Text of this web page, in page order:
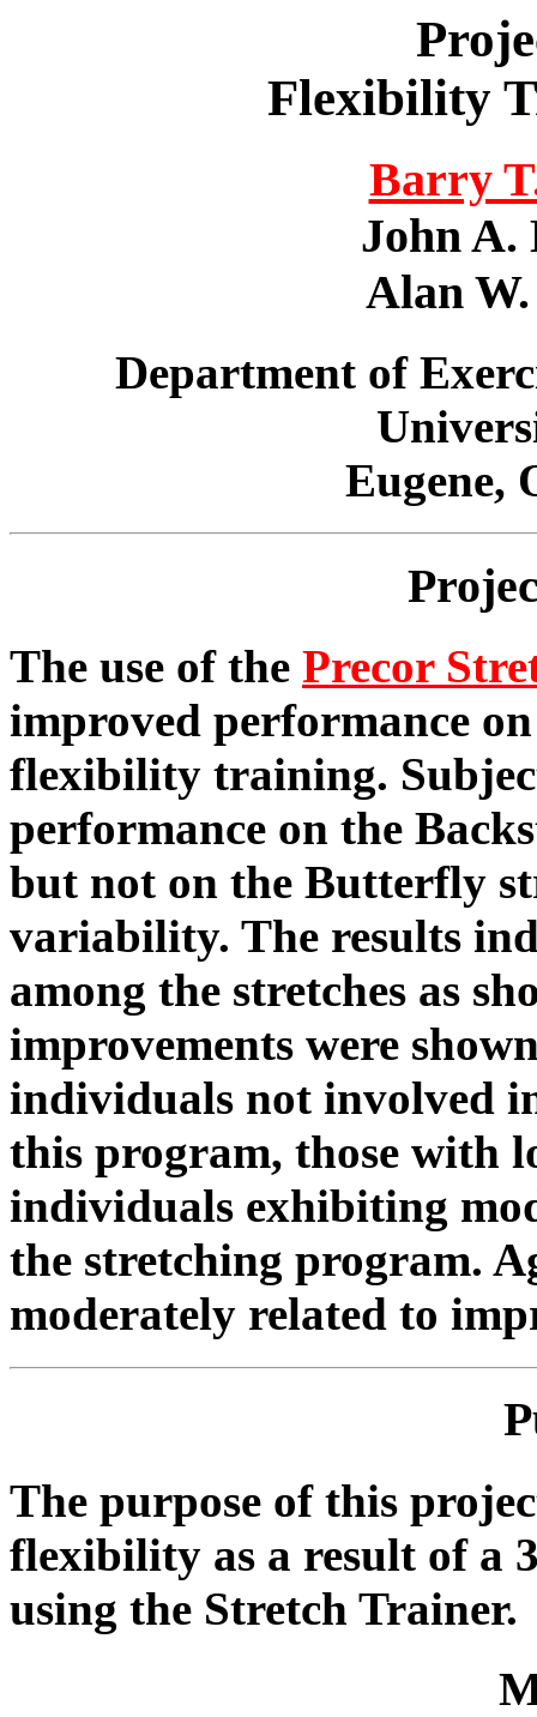
Flexibility
Barry
John A.
Alan
Department of
Eugene,
The use of the Precor
improved performance
flexibility training.
performance on the
but not on the Butterfly
variability. The results
among the stretches as
improvements were
individuals not involved
this program, those with
individuals exhibiting
the stretching program.
moderately related to
The purpose of this
flexibility as a result of a
using the Stretch Trainer.